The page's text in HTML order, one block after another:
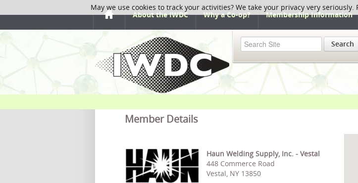
About the IWDC Why a Co-op? Membership Information
Search
Member Details
Haun Welding Supply, Inc. - Vestal
448 Commerce Road
Vestal, NY 13850
May we use cookies to track your activities? We take your privacy very